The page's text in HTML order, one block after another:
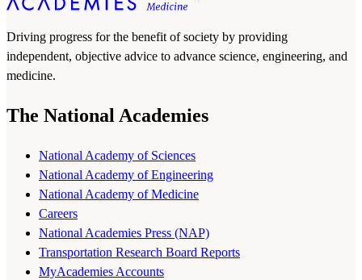
Driving progress for the benefit of society by providing
independent, objective advice to advance science, engineering, and
medicine.
The National Academies
National Academy of Sciences
National Academy of Engineering
National Academy of Medicine
Careers
National Academies Press (NAP)
Transportation Research Board Reports
MyAcademies Accounts